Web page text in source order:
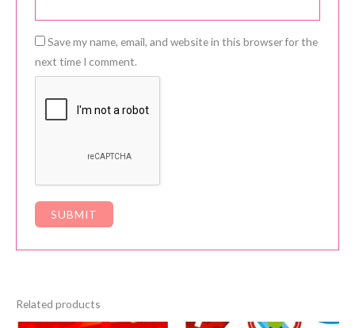
Save my name, email, and website in this browser for the
next time I comment.
Related products